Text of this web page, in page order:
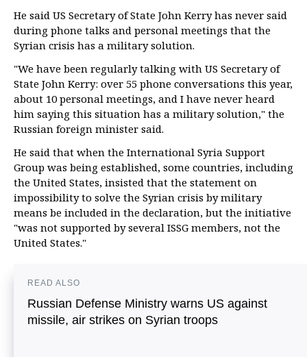
He said US Secretary of State John Kerry has never said
during phone talks and personal meetings that the
Syrian crisis has a military solution.
"We have been regularly talking with US Secretary of
State John Kerry: over 55 phone conversations this year,
about 10 personal meetings, and I have never heard
him saying this situation has a military solution," the
Russian foreign minister said.
He said that when the International Syria Support
Group was being established, some countries, including
the United States, insisted that the statement on
impossibility to solve the Syrian crisis by military
means be included in the declaration, but the initiative
"was not supported by several ISSG members, not the
United States."
READ ALSO
Russian Defense Ministry warns US against
missile, air strikes on Syrian troops